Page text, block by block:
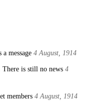
message 4 August, 1914
is still no news 4
members 4 August, 1914